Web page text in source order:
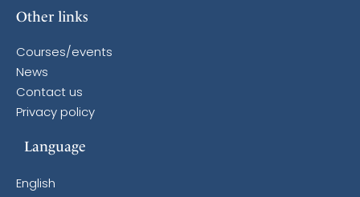
Other links
Courses/events
News
Contact us
Privacy policy
Language
English